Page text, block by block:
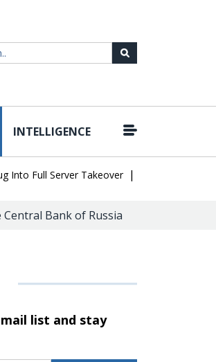
INTELLIGENCE
Full Server Takeover | Hackers
Bank of Russia
list and stay